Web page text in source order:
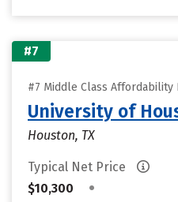
#7
#7 Middle Class Affordability
University of
Houston, TX
Typical Net Price
$10,300
•